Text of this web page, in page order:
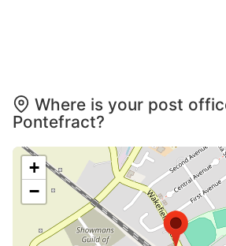
Where is your post
Pontefract?
+
−